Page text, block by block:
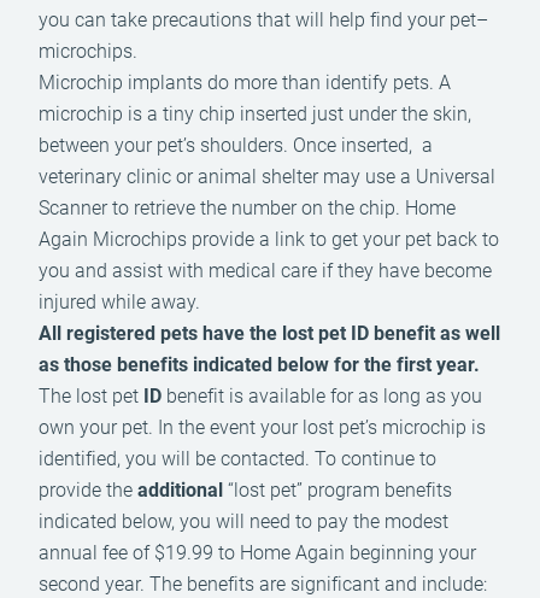
you can take precautions that will help find your pet–
microchips.
Microchip implants do more than identify pets. A
microchip is a tiny chip inserted just under the skin,
between your pet’s shoulders. Once inserted, a
veterinary clinic or animal shelter may use a Universal
Scanner to retrieve the number on the chip. Home
Again Microchips provide a link to get your pet back to
you and assist with medical care if they have become
injured while away.
All registered pets have the lost pet ID benefit as well
as those benefits indicated below for the first year.
The lost pet
ID benefit is available for as long as you
own your pet. In the event your lost pet’s microchip is
identified, you will be contacted. To continue to
provide the additional “lost pet” program benefits
indicated below, you will need to pay the modest
annual fee of $19.99 to Home Again beginning your
second year. The benefits are significant and include: